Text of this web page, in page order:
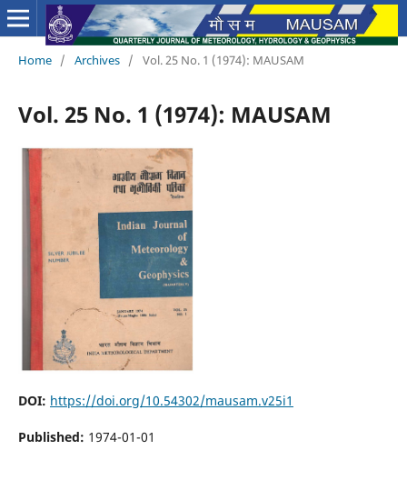
Home / Archives / Vol. 25 No. 1 (1974): MAUSAM
Vol. 25 No. 1 (1974): MAUSAM
DOI: https://doi.org/10.54302/mausam.v25i1
Published: 1974-01-01